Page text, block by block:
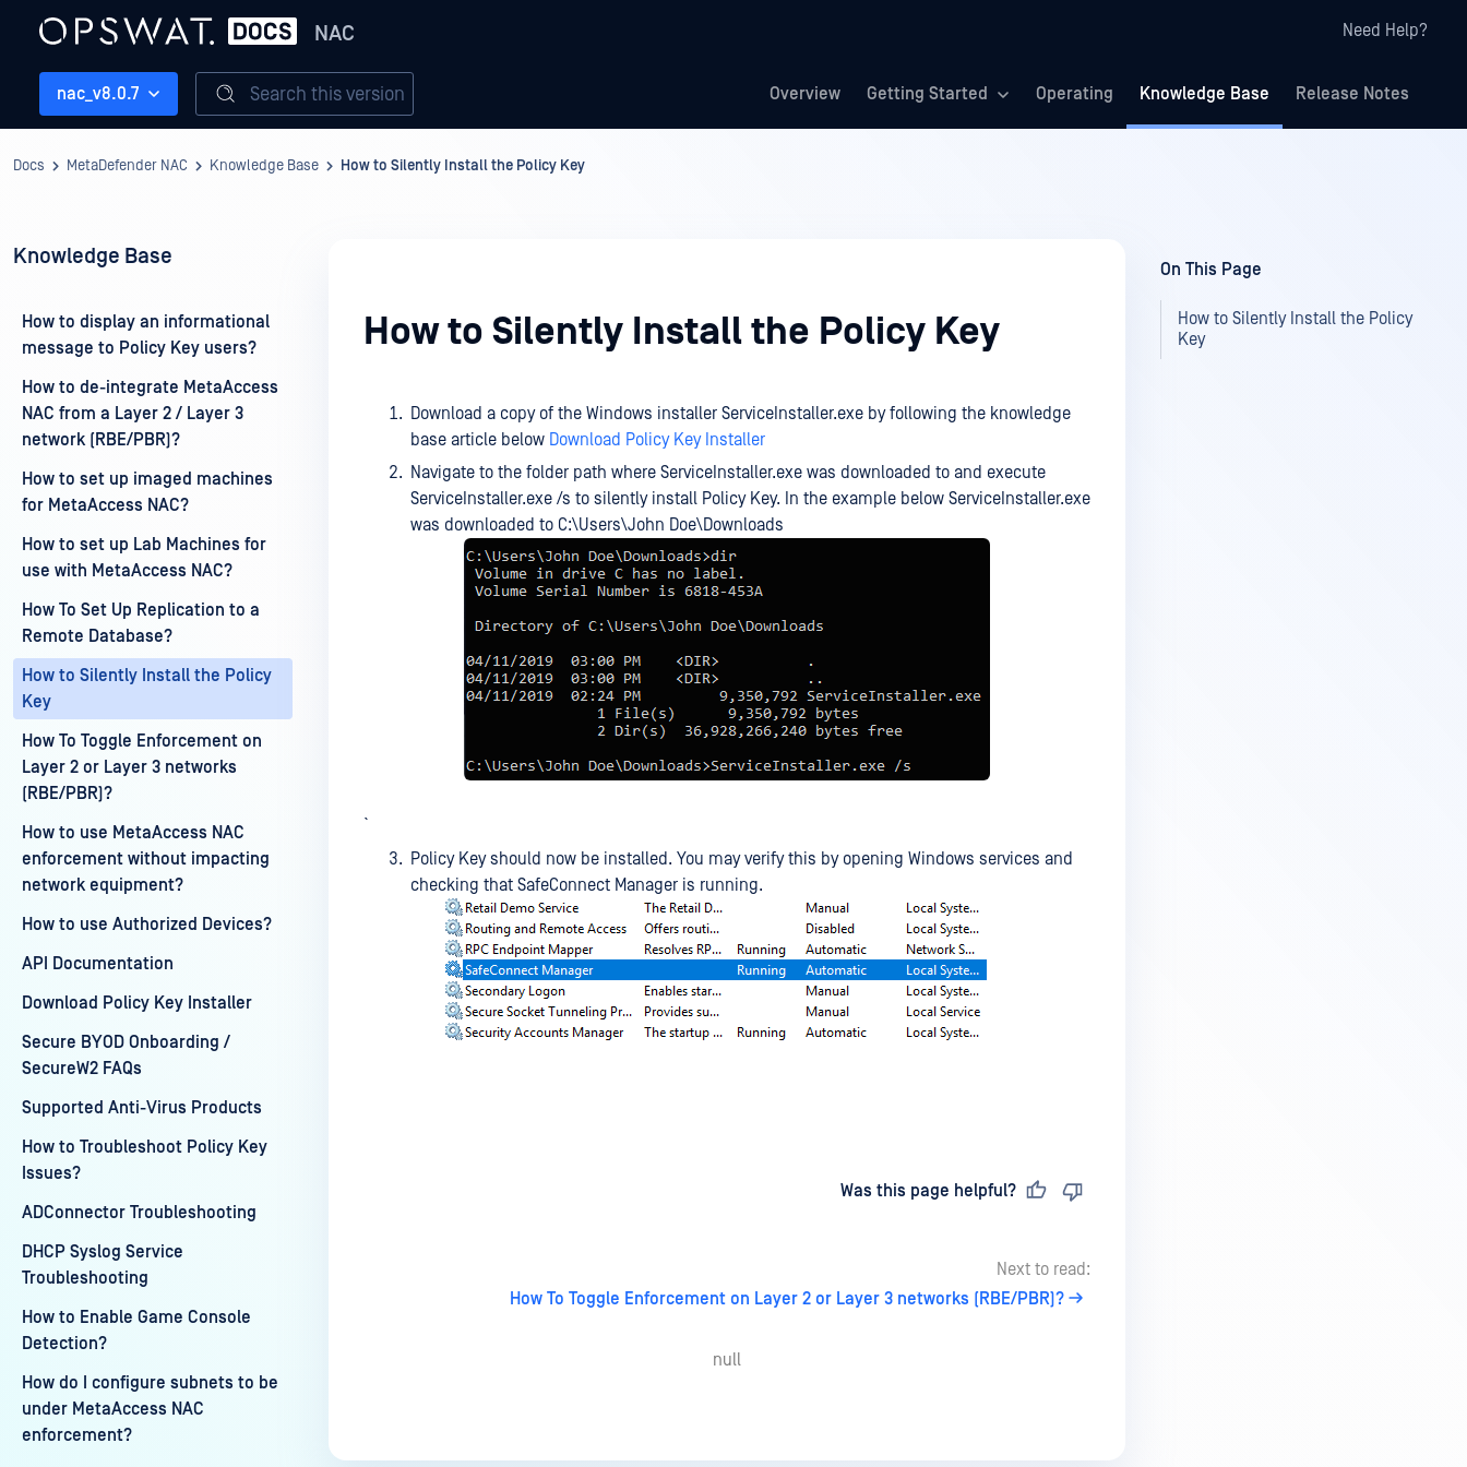
NAC Need Help?
Overview Getting Started Operating Knowledge Base Release Notes
nac_v8.0.7 Search this version
Docs MetaDefender NAC Knowledge Base How to Silently Install the Policy Key
Knowledge Base
How to display an informational
message to Policy Key users?
How to de-integrate MetaAccess
NAC from a Layer 2 / Layer 3
network (RBE/PBR)?
How to set up imaged machines
for MetaAccess NAC?
How to set up Lab Machines for
use with MetaAccess NAC?
How To Set Up Replication to a
Remote Database?
How to Silently Install the Policy
Key
How To Toggle Enforcement on
Layer 2 or Layer 3 networks
(RBE/PBR)?
How to use MetaAccess NAC
enforcement without impacting
network equipment?
How to use Authorized Devices?
API Documentation
Download Policy Key Installer
Secure BYOD Onboarding /
SecureW2 FAQs
Supported Anti-Virus Products
How to Troubleshoot Policy Key
Issues?
ADConnector Troubleshooting
DHCP Syslog Service
Troubleshooting
How to Enable Game Console
Detection?
How do I configure subnets to be
under MetaAccess NAC
enforcement?
How to Silently Install the Policy Key
Download a copy of the Windows installer ServiceInstaller.exe by following the knowledge
base article below Download Policy Key Installer
Navigate to the folder path where ServiceInstaller.exe was downloaded to and execute
ServiceInstaller.exe /s to silently install Policy Key. In the example below ServiceInstaller.exe
was downloaded to C:\Users\John Doe\Downloads
`
Policy Key should now be installed. You may verify this by opening Windows services and
checking that SafeConnect Manager is running.
Was this page helpful?
Next to read:
How To Toggle Enforcement on Layer 2 or Layer 3 networks (RBE/PBR)?
null
On This Page
How to Silently Install the Policy
Key